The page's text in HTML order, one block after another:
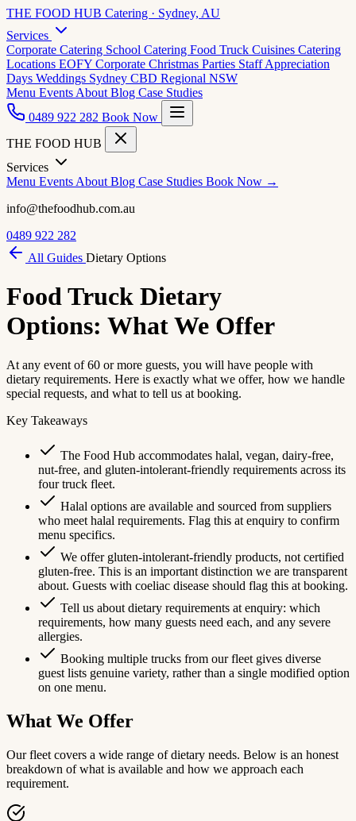
THE FOOD HUB Catering · Sydney, AU
Services
Corporate Catering School Catering Food Truck Cuisines Catering
Locations EOFY Corporate Christmas Parties Staff Appreciation
Days Weddings Sydney CBD Regional NSW
Menu Events About Blog Case Studies
0489 922 282 Book Now
THE FOOD HUB
Services
Menu Events About Blog Case Studies Book Now →
info@thefoodhub.com.au
0489 922 282
All Guides Dietary Options
Food Truck Dietary
Options: What We Offer
At any event of 60 or more guests, you will have people with
dietary requirements. Here is exactly what we offer, how we handle
special requests, and what to tell us at booking.
Key Takeaways
The Food Hub accommodates halal, vegan, dairy-free,
nut-free, and gluten-intolerant-friendly requirements across its
four truck fleet.
Halal options are available and sourced from suppliers
who meet halal requirements. Flag this at enquiry to confirm
menu specifics.
We offer gluten-intolerant-friendly products, not certified
gluten-free. This is an important distinction we are transparent
about. Guests with coeliac disease should flag this at booking.
Tell us about dietary requirements at enquiry: which
requirements, how many guests need each, and any severe
allergies.
Booking multiple trucks from our fleet gives diverse
guest lists genuine variety, rather than a single modified option
on one menu.
What We Offer
Our fleet covers a wide range of dietary needs. Below is an honest
breakdown of what is available and how we approach each
requirement.